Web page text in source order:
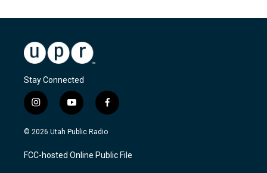
Stay Connected
i
n
s
a
g
y
o
u
u
b
f
a
c
b
o
© 2026 Utah Public Radio
FCC-hosted Online Public File